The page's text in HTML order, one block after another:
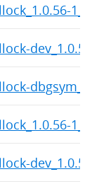
dev_1.0.56-
dev_1.0.56-